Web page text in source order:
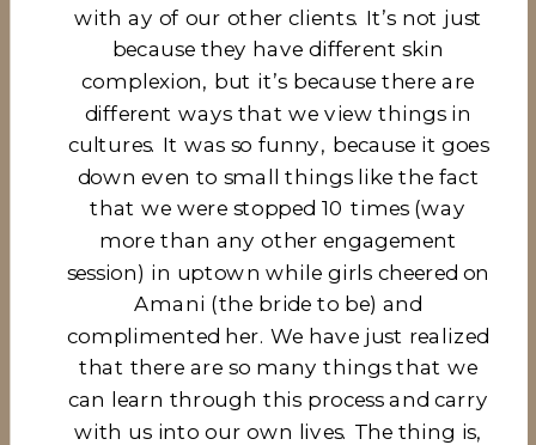
with ay of our other clients. It’s not just
because they have different skin
complexion, but it’s because there are
different ways that we view things in
cultures. It was so funny, because it goes
down even to small things like the fact
that we were stopped 10 times (way
more than any other engagement
session) in uptown while girls cheered on
Amani (the bride to be) and
complimented her. We have just realized
that there are so many things that we
can learn through this process and carry
with us into our own lives. The thing is,